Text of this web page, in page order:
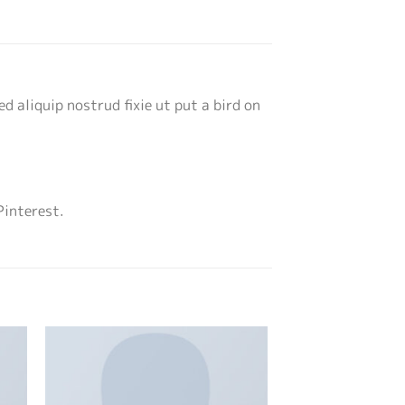
aliquip nostrud fixie ut put a bird on